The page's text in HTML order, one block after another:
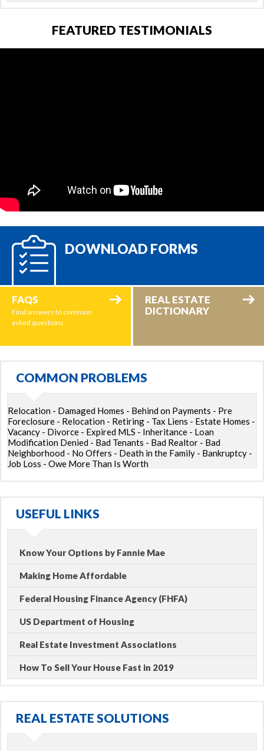
FEATURED TESTIMONIALS
DOWNLOAD FORMS
FAQS
Find answers to common
asked questions
REAL ESTATE
DICTIONARY
COMMON PROBLEMS
Relocation - Damaged Homes - Behind on Payments - Pre
Foreclosure - Relocation - Retiring - Tax Liens - Estate Homes -
Vacancy - Divorce - Expired MLS - Inheritance - Loan
Modification Denied - Bad Tenants - Bad Realtor - Bad
Neighborhood - No Offers - Death in the Family - Bankruptcy -
Job Loss - Owe More Than Is Worth
USEFUL LINKS
Know Your Options by Fannie Mae
Making Home Affordable
Federal Housing Finance Agency (FHFA)
US Department of Housing
Real Estate Investment Associations
How To Sell Your House Fast in 2019
REAL ESTATE SOLUTIONS